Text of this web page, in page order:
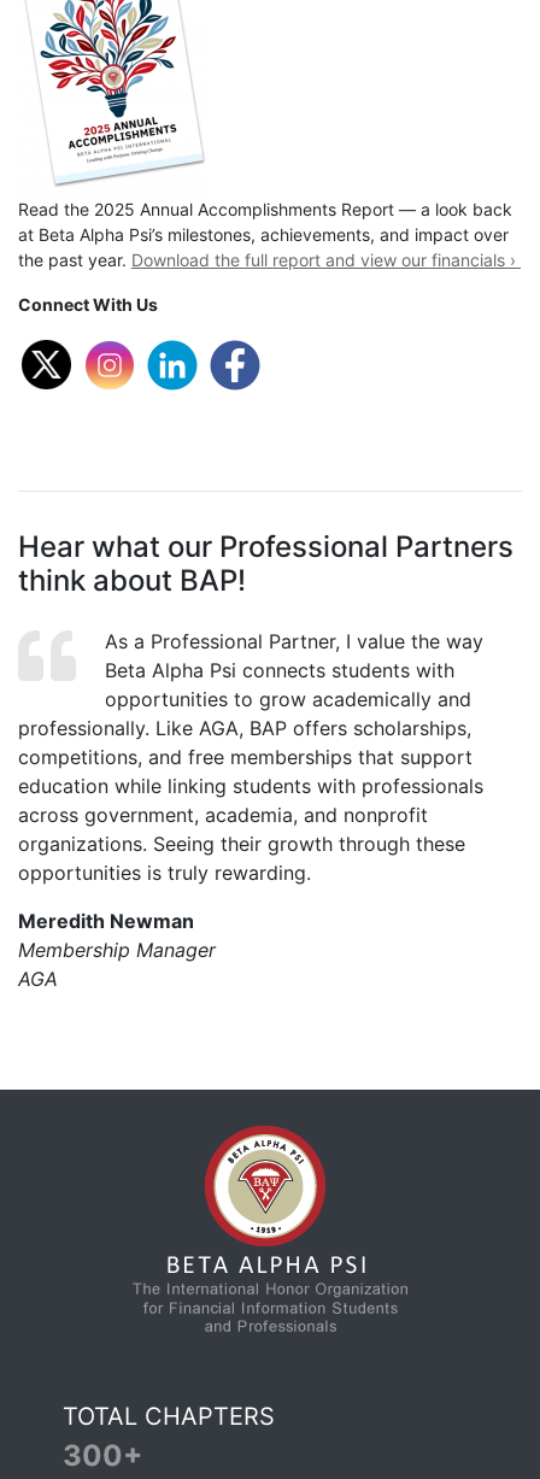
Read the 2025 Annual Accomplishments Report — a look back
at Beta Alpha Psi’s milestones, achievements, and impact over
the past year. Download the full report and view our financials ›
Connect With Us
Hear what our Professional Partners
think about BAP!
As a Professional Partner, I value the way
Beta Alpha Psi connects students with
opportunities to grow academically and
professionally. Like AGA, BAP offers scholarships,
competitions, and free memberships that support
education while linking students with professionals
across government, academia, and nonprofit
organizations. Seeing their growth through these
opportunities is truly rewarding.
Meredith Newman
Membership Manager
AGA
TOTAL CHAPTERS
300+